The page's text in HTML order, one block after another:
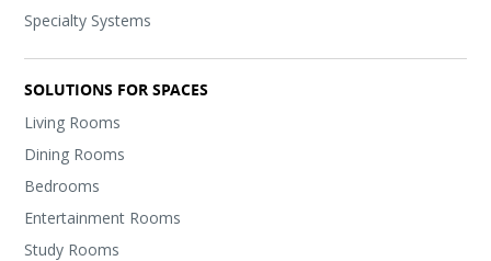
Specialty Systems
SOLUTIONS FOR SPACES
Living Rooms
Dining Rooms
Bedrooms
Entertainment Rooms
Study Rooms